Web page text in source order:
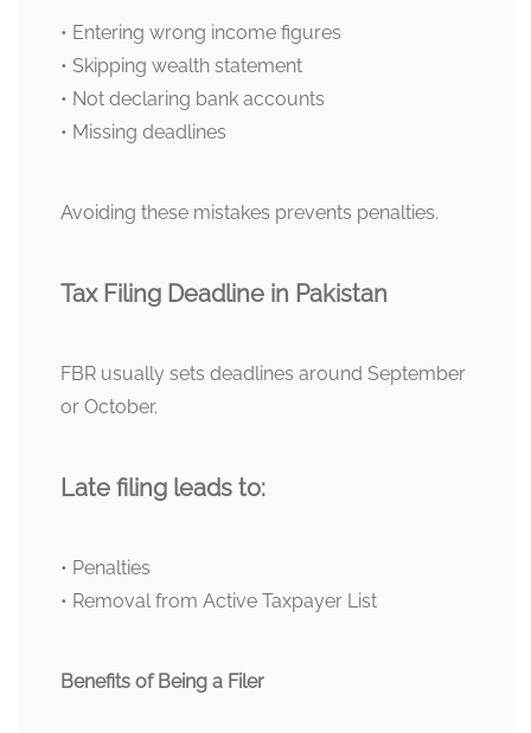
• Entering wrong income figures
• Skipping wealth statement
• Not declaring bank accounts
• Missing deadlines
Avoiding these mistakes prevents penalties.
Tax Filing Deadline in Pakistan
FBR usually sets deadlines around September
or October.
Late filing leads to:
• Penalties
• Removal from Active Taxpayer List
Benefits of Being a Filer